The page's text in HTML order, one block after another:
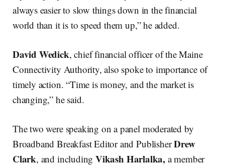
always easier to slow things down in the financial
world than it is to speed them up,” he added.
David Wedick, chief financial officer of the Maine
Connectivity Authority, also spoke to importance of
timely action. “Time is money, and the market is
changing,” he said.
The two were speaking on a panel moderated by
Broadband Breakfast Editor and PublisherDrew
Clark, and includingVikash Harlalka, a member